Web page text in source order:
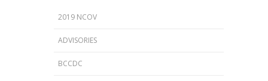
2019 NCOV
ADVISORIES
BCCDC